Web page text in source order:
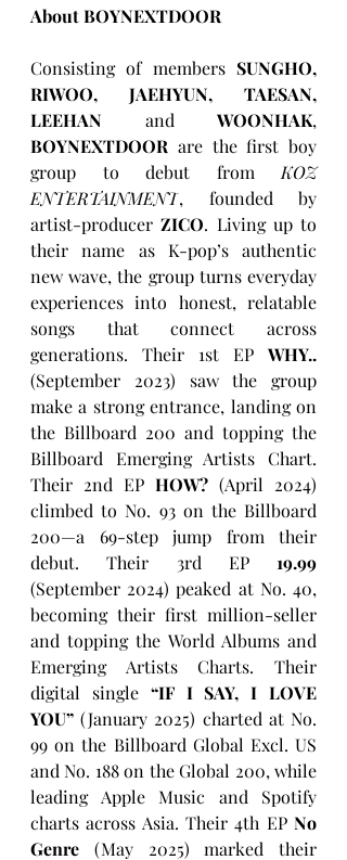
About BOYNEXTDOOR
Consisting of members SUNGHO,
RIWOO, JAEHYUN, TAESAN,
LEEHAN and WOONHAK
BOYNEXTDOOR are the first boy
group to debut from KOZ
ENTERTAINMENT, founded by
artist-producer ZICO. Living up to
their name as K-pop’s authentic
new wave, the group turns everyday
experiences into honest, relatable
songs that connect across
generations. Their 1st EP WHY..
(September 2023) saw the group
make a strong entrance, landing on
the Billboard 200 and topping the
Billboard Emerging Artists Chart.
Their 2nd EP HOW? (April 2024)
climbed to No. 93 on the Billboard
200—a 69-step jump from their
debut. Their 3rd EP 19.99
(September 2024) peaked at No. 40,
becoming their first million-seller
and topping the World Albums and
Emerging Artists Charts. Their
digital single “IF I SAY, I LOVE
YOU” (January 2025) charted at No.
99 on the Billboard Global Excl. US
and No. 188 on the Global 200, while
leading Apple Music and Spotify
charts across Asia. Their 4th EP No
Genre (May 2025) marked their